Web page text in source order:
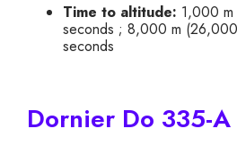
Time to altitude: 1,000
seconds ; 8,000 m
seconds
Dornier Do 335-